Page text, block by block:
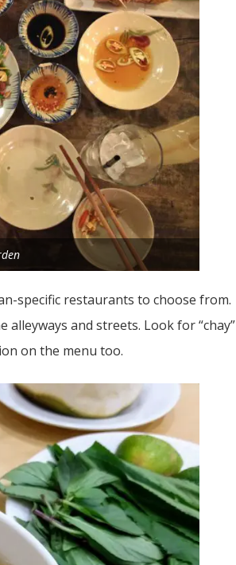
specific restaurants to choose from.
and streets. Look for “chay”
on the menu too.